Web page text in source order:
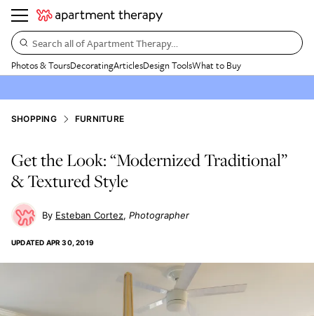
Search all of Apartment Therapy…
Photos & ToursDecoratingArticlesDesign ToolsWhat to Buy
SHOPPING FURNITURE
Get the Look: “Modernized Traditional”
& Textured Style
Esteban Cortez Photographer
UPDATED APR 30, 2019